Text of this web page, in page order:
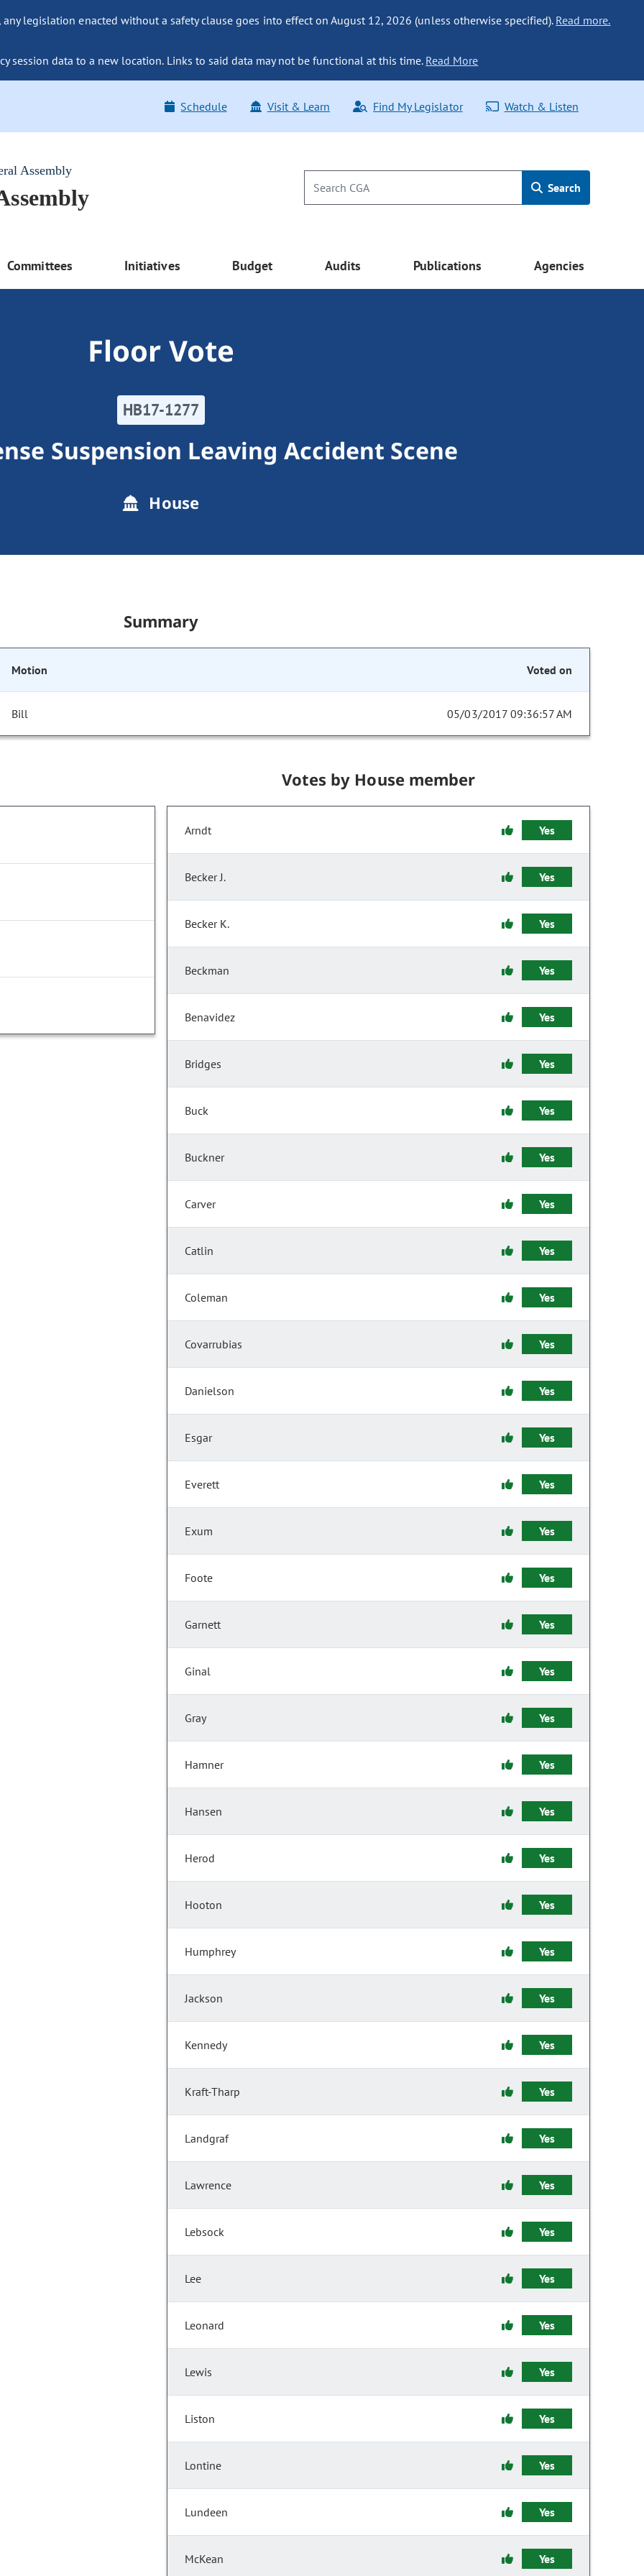
legislation enacted without a safety clause goes into effect on August 12, 2026 (unless otherwise specified). Read more.
session data to a new location. Links to said data may not be functional at this time. Read More
Schedule Visit & Learn Find My Legislator Watch & Listen
Assembly
Search
Committees Initiatives Budget Audits Publications Agencies
Floor Vote
HB17-1277
Suspension Leaving Accident Scene
House
Summary
Motion Voted on
Bill 05/03/2017 09:36:57 AM
Votes by House member
Arndt Yes
Becker J. Yes
Becker K. Yes
Beckman Yes
Benavidez Yes
Bridges Yes
Buck Yes
Buckner Yes
Carver Yes
Catlin Yes
Coleman Yes
Covarrubias Yes
Danielson Yes
Esgar Yes
Everett Yes
Exum Yes
Foote Yes
Garnett Yes
Ginal Yes
Gray Yes
Hamner Yes
Hansen Yes
Herod Yes
Hooton Yes
Humphrey Yes
Jackson Yes
Kennedy Yes
Kraft-Tharp Yes
Landgraf Yes
Lawrence Yes
Lebsock Yes
Lee Yes
Leonard Yes
Lewis Yes
Liston Yes
Lontine Yes
Lundeen Yes
McKean Yes